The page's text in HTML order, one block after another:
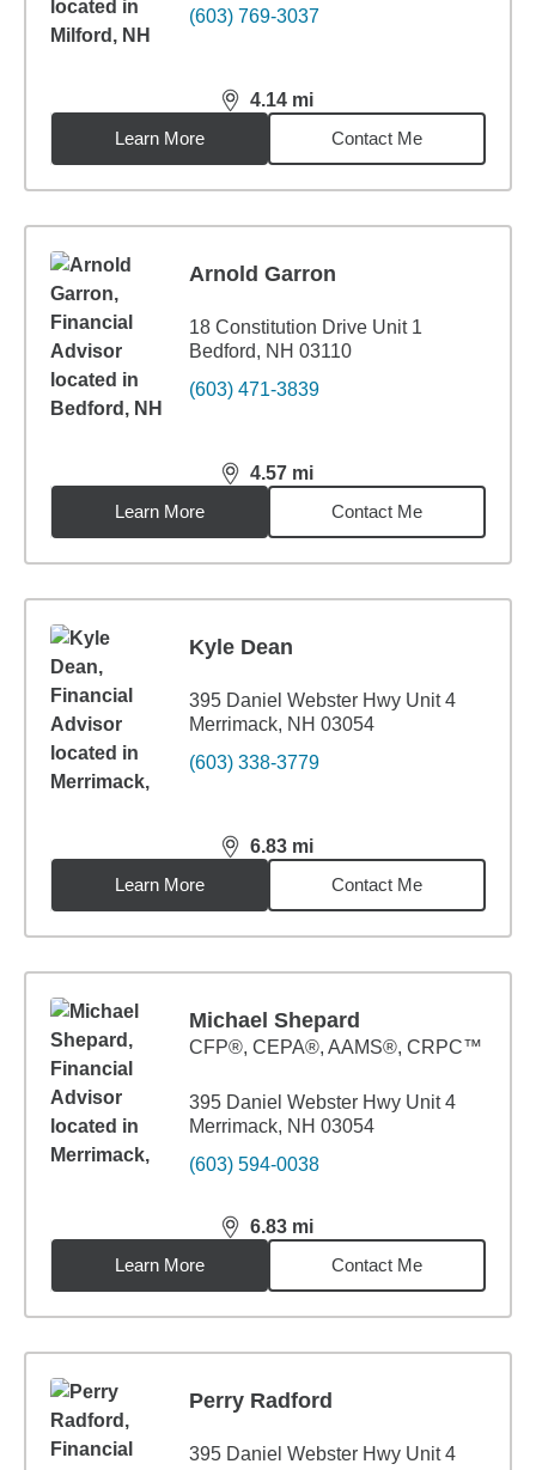
(603) 769-3037
4.14 mi
distance,4.14miles
Learn More
Contact Me
Arnold Garron
18 Constitution Drive Unit 1
Bedford, NH 03110
(603) 471-3839
4.57 mi
distance,4.57miles
Learn More
Contact Me
Kyle Dean
395 Daniel Webster Hwy Unit 4
Merrimack, NH 03054
(603) 338-3779
6.83 mi
distance,6.83miles
Learn More
Contact Me
Michael Shepard
CFP®, CEPA®, AAMS®, CRPC™
395 Daniel Webster Hwy Unit 4
Merrimack, NH 03054
(603) 594-0038
6.83 mi
distance,6.83miles
Learn More
Contact Me
Perry Radford
395 Daniel Webster Hwy Unit 4